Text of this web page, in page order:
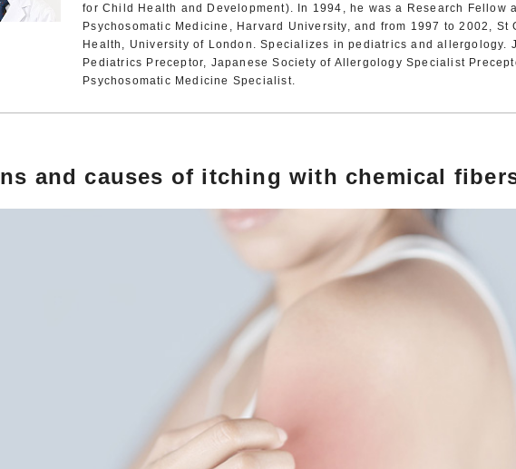
for Child Health and Development). In 1994, he was a Research Fellow
Psychosomatic Medicine, Harvard University, and from 1997 to 2002, St
Health, University of London. Specializes in pediatrics and allergology.
Pediatrics Preceptor, Japanese Society of Allergology Specialist
Psychosomatic Medicine Specialist.
and causes of itching with chemical